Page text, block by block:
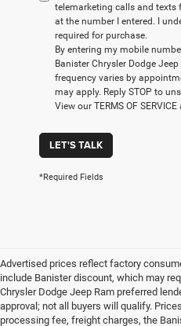
telemarketing calls and texts
at the number I entered. I
required for purchase.
By entering my mobile
Banister Chrysler Dodge
frequency varies by
may apply. Reply STOP to
View our TERMS OF
LET'S TALK
*Required Fields
Advertised prices reflect factory
include Banister discount, which may
Chrysler Dodge Jeep Ram preferred
approval; not all buyers will qualify.
processing fee, freight charges, the